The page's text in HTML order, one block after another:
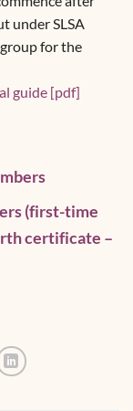
under SLSA
for the
guide [pdf]
(first-time
certificate –